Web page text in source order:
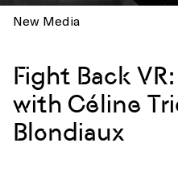
New Media
Fight Back
with Céline
Blondiaux